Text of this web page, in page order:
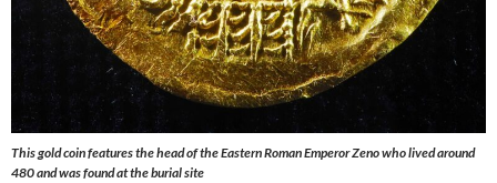
This gold coin features the head of the Eastern Roman Emperor Zeno who lived around
480 and was found at the burial site